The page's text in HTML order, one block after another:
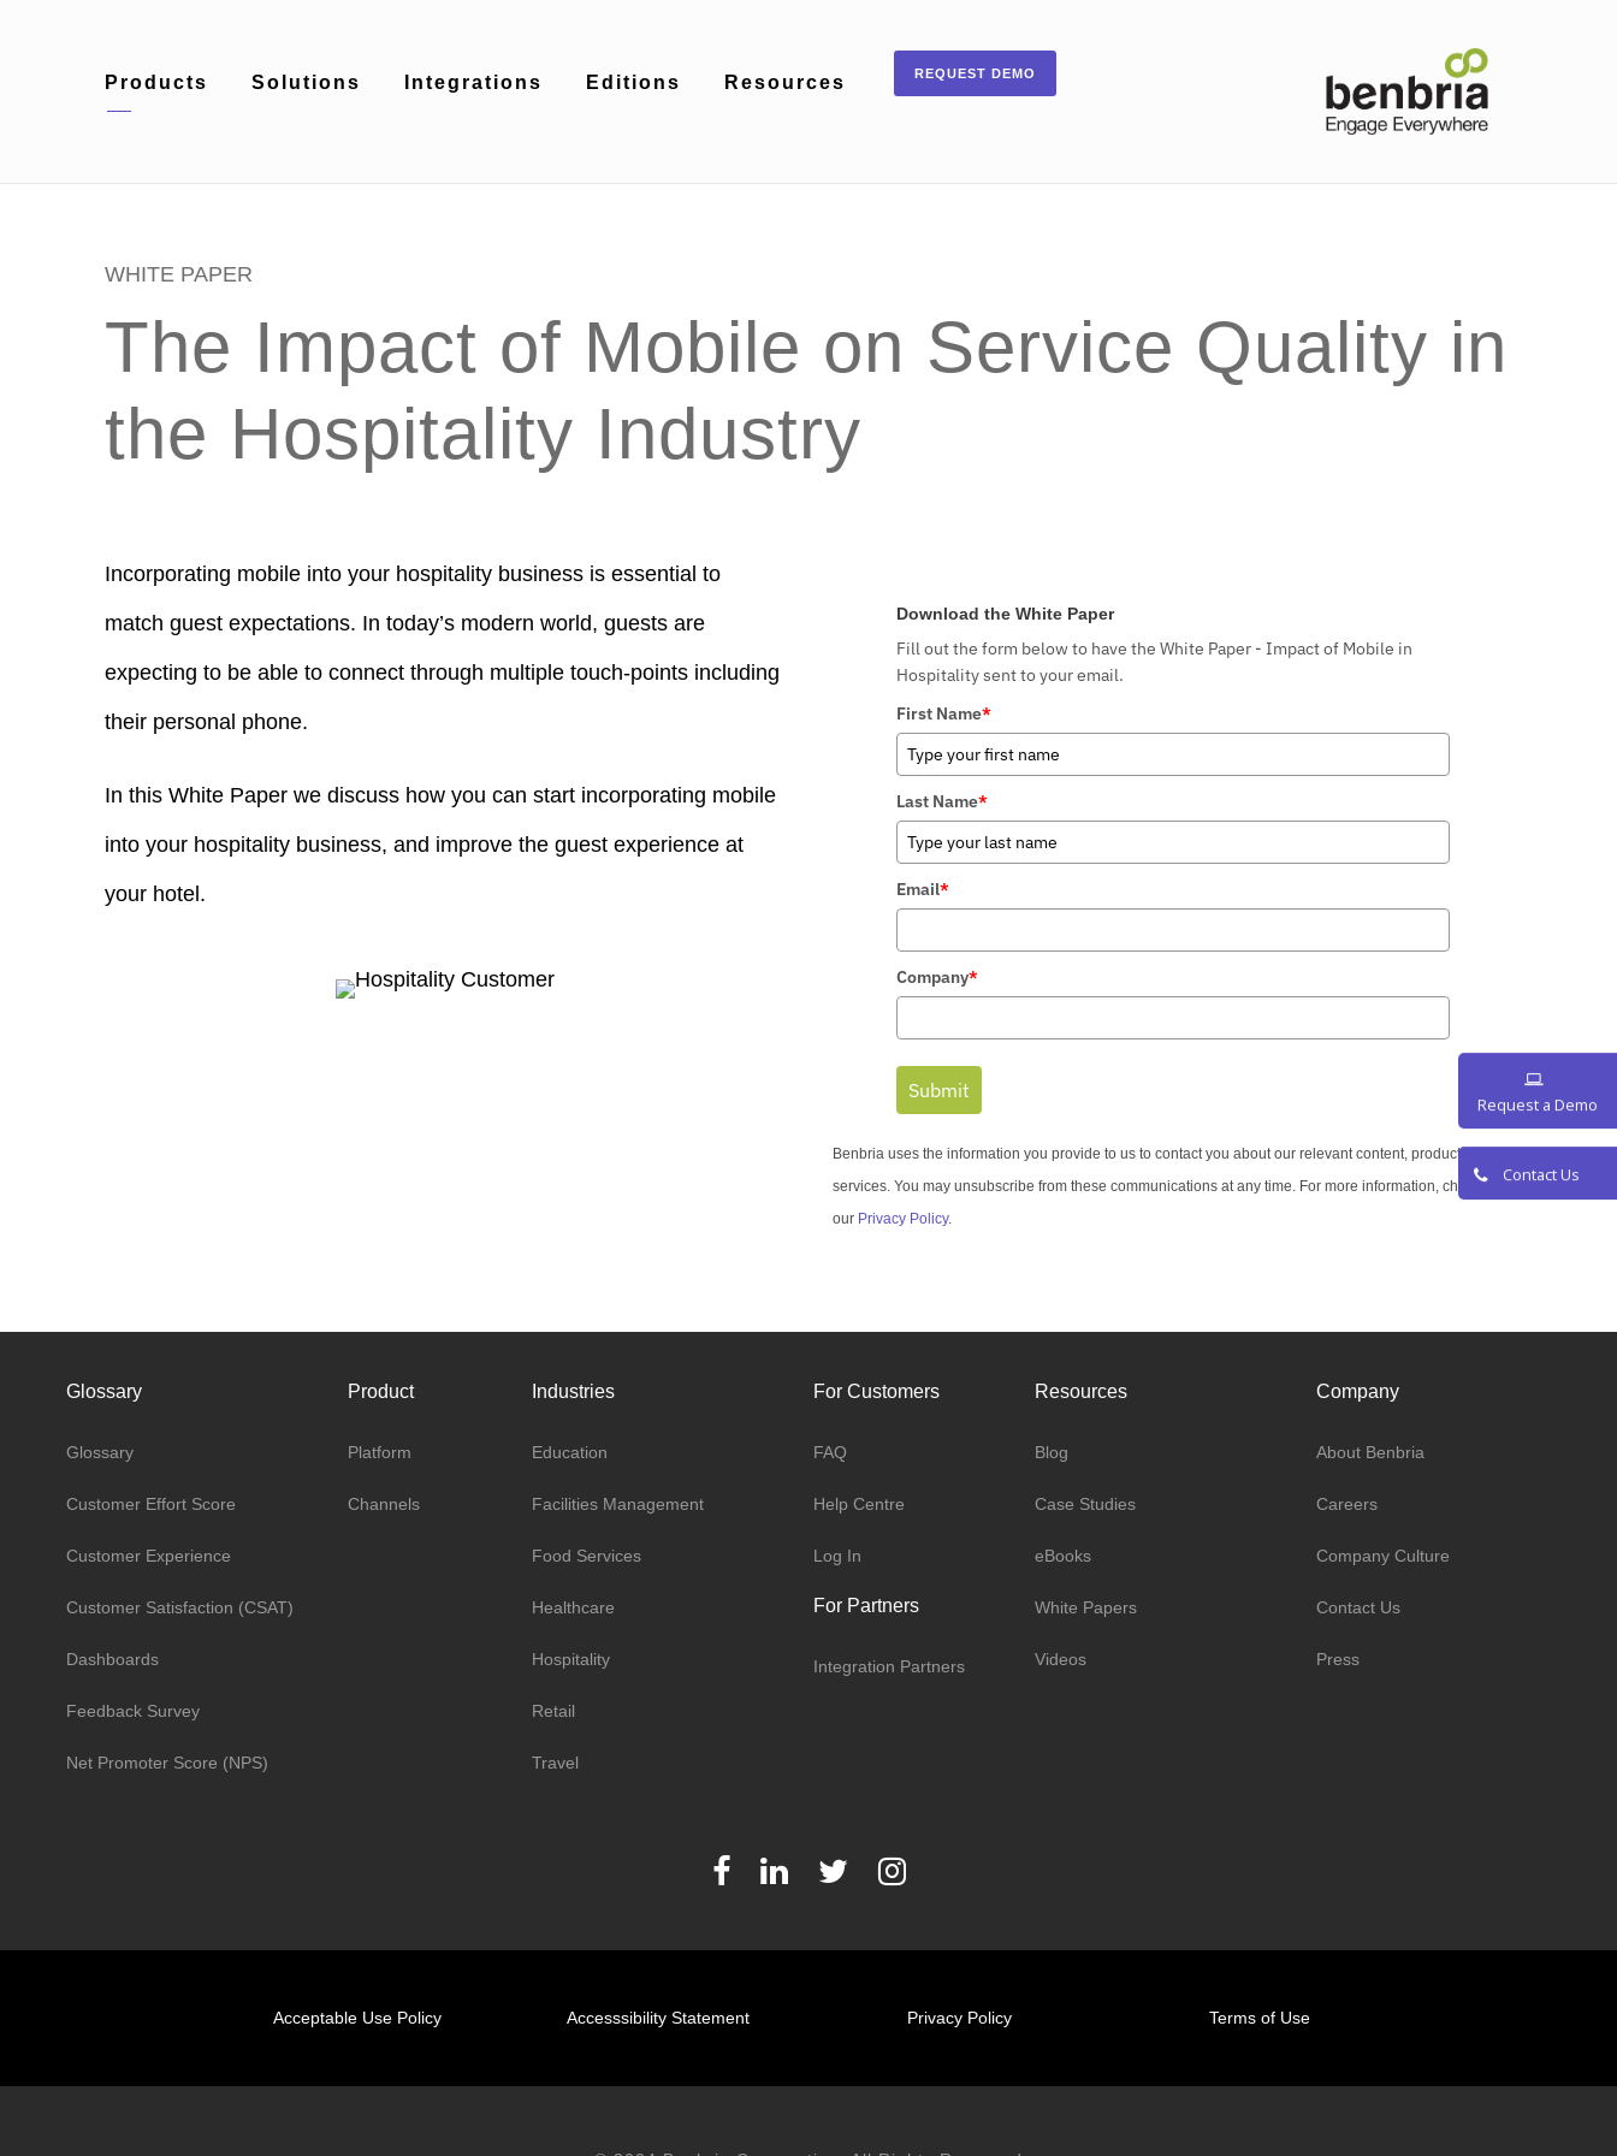
Products Solutions Integrations Editions Resources REQUEST DEMO
WHITE PAPER
The Impact of Mobile on Service Quality in
the Hospitality Industry
Incorporating mobile into your hospitality business is essential to
match guest expectations. In today’s modern world, guests are
expecting to be able to connect through multiple touch-points including
their personal phone.
In this White Paper we discuss how you can start incorporating mobile
into your hospitality business, and improve the guest experience at
your hotel.
Download the White Paper
Fill out the form below to have the White Paper - Impact of Mobile in
Hospitality sent to your email.
First Name*
Last Name*
Email*
Company*
Submit
Benbria uses the information you provide to us to contact you about our relevant content, products, and
services. You may unsubscribe from these communications at any time. For more information, check out
our Privacy Policy.
Request a
Contact Us
Glossary
Glossary
Customer Effort Score
Customer Experience
Customer Satisfaction (CSAT)
Dashboards
Feedback Survey
Net Promoter Score (NPS)
Product
Platform
Channels
Industries
Education
Facilities Management
Food Services
Healthcare
Hospitality
Retail
Travel
For Customers
FAQ
Help Centre
Log In
For Partners
Integration Partners
Resources
Blog
Case Studies
eBooks
White Papers
Videos
Company
About Benbria
Careers
Company Culture
Contact Us
Press
Acceptable Use Policy Accesssibility Statement Privacy Policy Terms of Use